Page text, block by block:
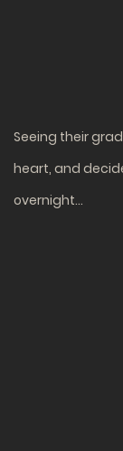
Seeing their
heart, and
overnight…